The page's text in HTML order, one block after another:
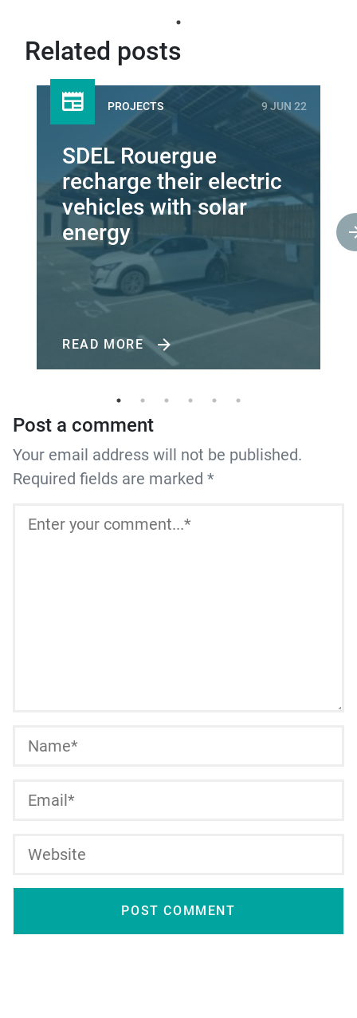
Related posts
PROJECTS 9 JUN 22
SDEL Rouergue
recharge their electric
vehicles with solar
energy
READ MORE
Post a comment
Your email address will not be published.
Required fields are marked *